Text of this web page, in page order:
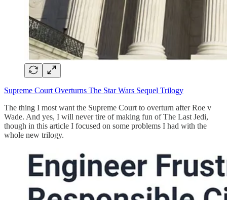
Supreme Court Overturns The Star Wars Sequel Trilogy
The thing I most want the Supreme Court to overturn after Roe v
Wade. And yes, I will never tire of making fun of The Last Jedi,
though in this article I focused on some problems I had with the
whole new trilogy.